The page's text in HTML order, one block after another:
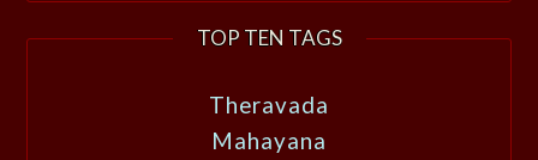
TOP TEN TAGS
Theravada
Mahayana